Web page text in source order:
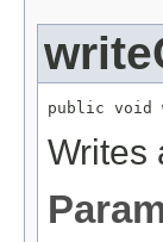
public void
Writes